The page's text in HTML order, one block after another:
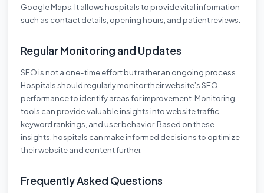
Google Maps. It allows hospitals to provide vital information
such as contact details, opening hours, and patient reviews.
Regular Monitoring and Updates
SEO is not a one-time effort but rather an ongoing process.
Hospitals should regularly monitor their website’s SEO
performance to identify areas for improvement. Monitoring
tools can provide valuable insights into website traffic,
keyword rankings, and user behavior. Based on these
insights, hospitals can make informed decisions to optimize
their website and content further.
Frequently Asked Questions